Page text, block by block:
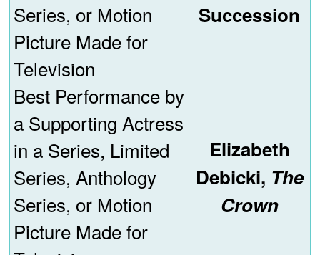
Series, or Motion
Picture Made for
Television
Succession
Best Performance by
a Supporting Actress
in a Series, Limited
Series, Anthology
Series, or Motion
Picture Made for
Elizabeth
Debicki, The
Crown